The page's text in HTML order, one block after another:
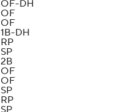
OF-DH
OF
OF
1B-DH
RP
SP
2B
OF
OF
SP
RP
SP